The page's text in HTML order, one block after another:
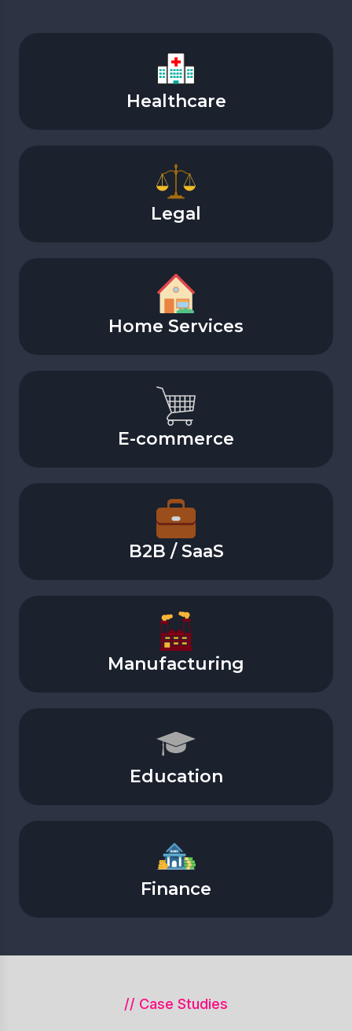
Healthcare
Legal
Home Services
E-commerce
B2B / SaaS
Manufacturing
Education
Finance
// Case Studies